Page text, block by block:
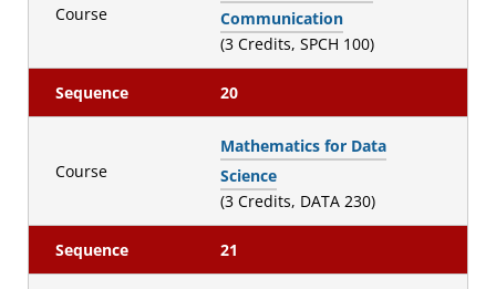
Course
Communication
(3 Credits, SPCH 100)
Sequence 20
Course
Mathematics for Data
Science
(3 Credits, DATA 230)
Sequence 21